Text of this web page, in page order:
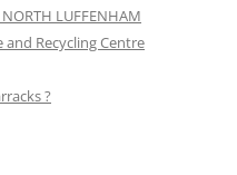
NORTH LUFFENHAM
Recycling Centre
?